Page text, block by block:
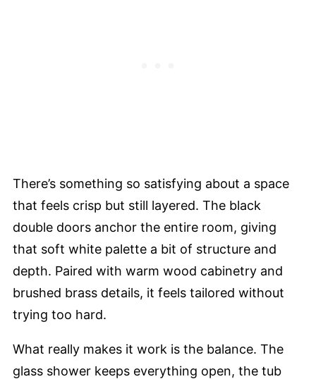
There’s something so satisfying about a space
that feels crisp but still layered. The black
double doors anchor the entire room, giving
that soft white palette a bit of structure and
depth. Paired with warm wood cabinetry and
brushed brass details, it feels tailored without
trying too hard.
What really makes it work is the balance. The
glass shower keeps everything open, the tub